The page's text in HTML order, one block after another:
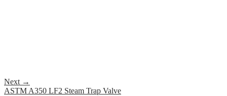
Next →
ASTM A350 LF2 Steam Trap Valve